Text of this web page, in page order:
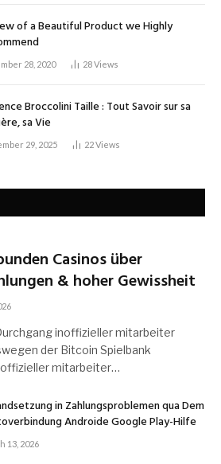
of a Beautiful Product we Highly
28, 2020 28Views
Broccolini Taille : Tout Savoir sur sa
sa Vie
29, 2025 22Views
Casinos über
& hoher Gewissheit
inoffizieller mitarbeiter
der Bitcoin Spielbank
mitarbeiter…
in Zahlungsproblemen qua Dem
Androide Google Play-Hilfe
13, 2026